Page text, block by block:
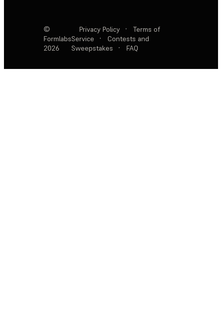
©
Formlabs
2026
Privacy Policy ·
Terms of
Service
·
Contests and
Sweepstakes
· FAQ